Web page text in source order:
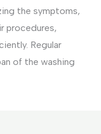
the symptoms,
procedures,
Regular
of the washing